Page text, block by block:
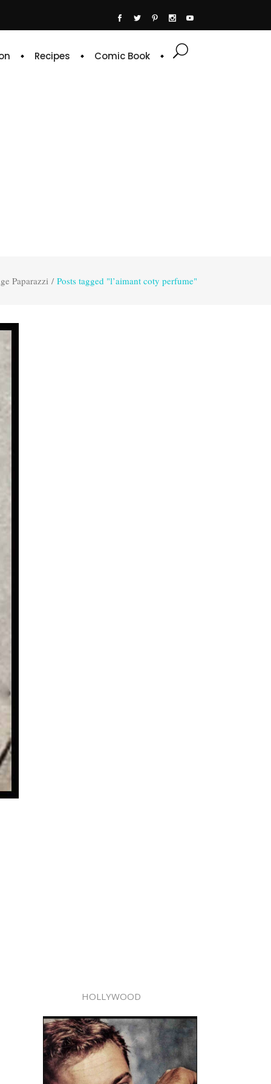
Recipes Comic Book
Paparazzi / Posts tagged "l’aimant coty perfume"
HOLLYWOOD